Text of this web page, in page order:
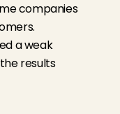
companies
a weak
results